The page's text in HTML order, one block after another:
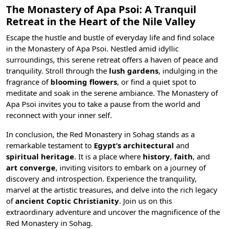
The Monastery of Apa Psoi: A Tranquil
Retreat in the Heart of the Nile Valley
Escape the hustle and bustle of everyday life and find solace
in the Monastery of Apa Psoi. Nestled amid idyllic
surroundings, this serene retreat offers a haven of peace and
tranquility. Stroll through the lush gardens, indulging in the
fragrance of blooming flowers, or find a quiet spot to
meditate and soak in the serene ambiance. The Monastery of
Apa Psoi invites you to take a pause from the world and
reconnect with your inner self.
In conclusion, the Red Monastery in Sohag stands as a
remarkable testament to Egypt’s architectural and
spiritual heritage. It is a place where history, faith, and
art converge, inviting visitors to embark on a journey of
discovery and introspection. Experience the tranquility,
marvel at the artistic treasures, and delve into the rich legacy
ofancient Coptic Christianity. Join us on this
extraordinary adventure and uncover the magnificence of the
Red Monastery in Sohag.